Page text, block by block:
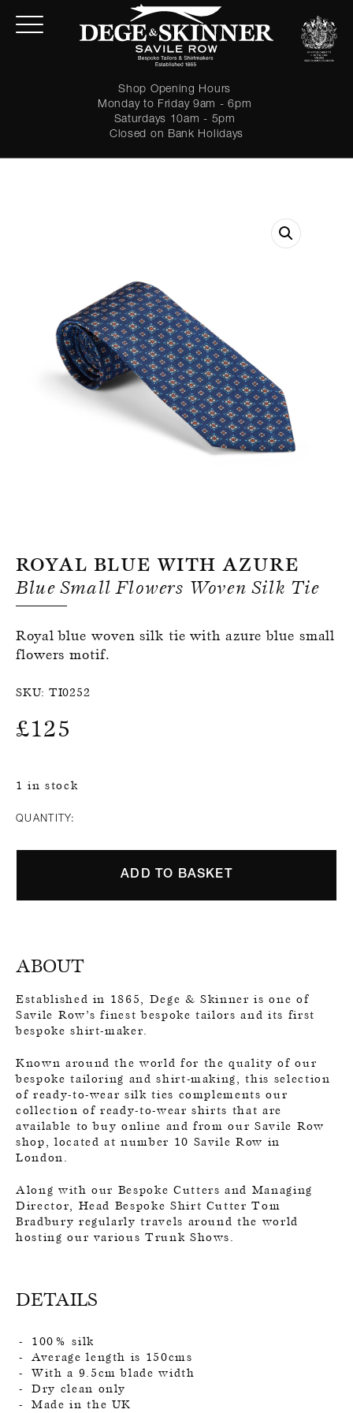
Shop Opening Hours
Monday to Friday 9am - 6pm
Saturdays 10am - 5pm
Closed on Bank Holidays
LOGIN
Forgot password?
Register for an account
Royal Blue With Azure
Blue Small Flowers Woven Silk Tie
Royal blue woven silk tie with azure blue small
flowers motif.
SKU: TI0252
£125
1 in stock
QUANTITY:
ADD TO BASKET
ABOUT
Established in 1865, Dege & Skinner is one of
Savile Row’s finest bespoke tailors and its first
bespoke shirt-maker.
Known around the world for the quality of our
bespoke tailoring and shirt-making, this selection
of ready-to-wear silk ties complements our
collection of ready-to-wear shirts that are
available to buy online and from our Savile Row
shop, located at number 10 Savile Row in
London.
Along with our Bespoke Cutters and Managing
Director, Head Bespoke Shirt Cutter Tom
Bradbury regularly travels around the world
hosting our various Trunk Shows.
DETAILS
100% silk
Average length is 150cms
With a 9.5cm blade width
Dry clean only
Made in the UK